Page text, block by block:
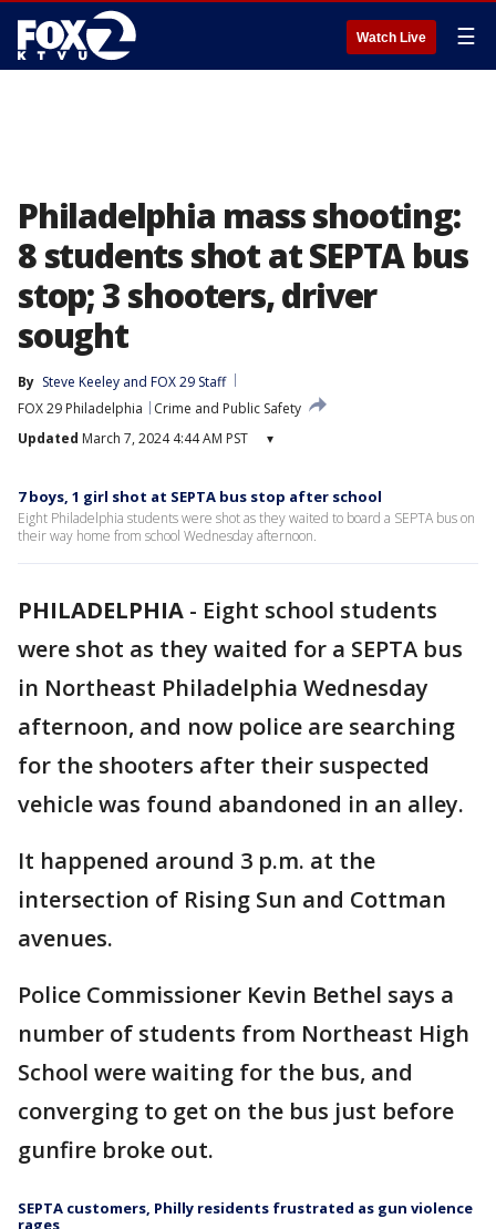
Watch Live ☰
Philadelphia mass shooting:
8 students shot at SEPTA bus
stop; 3 shooters, driver
sought
By Steve Keeley and FOX 29 Staff
FOX 29 Philadelphia
Crime and Public Safety
Updated March 7, 2024 4:44 AM PST ▾
7 boys, 1 girl shot at SEPTA bus stop after school
Eight Philadelphia students were shot as they waited to board a SEPTA bus on
their way home from school Wednesday afternoon.
PHILADELPHIA - Eight school students
were shot as they waited for a SEPTA bus
in Northeast Philadelphia Wednesday
afternoon, and now police are searching
for the shooters after their suspected
vehicle was found abandoned in an alley.
It happened around 3 p.m. at the
intersection of Rising Sun and Cottman
avenues.
Police Commissioner Kevin Bethel says a
number of students from Northeast High
School were waiting for the bus, and
converging to get on the bus just before
gunfire broke out.
SEPTA customers, Philly residents frustrated as gun violence
rages